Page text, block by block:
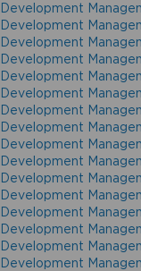
Development
Development
Development
Development
Development
Development
Development
Development
Development
Development
Development
Development
Development
Development
Development
Development